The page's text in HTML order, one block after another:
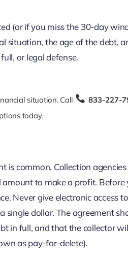
(or if you miss the 30-day
situation, the age of the debt,
or legal defense.
situation. Call 833-227-
today.
is common. Collection
amount to make a profit.
Never give electronic access
single dollar. The agreement
in full, and that the collector
as pay-for-delete).